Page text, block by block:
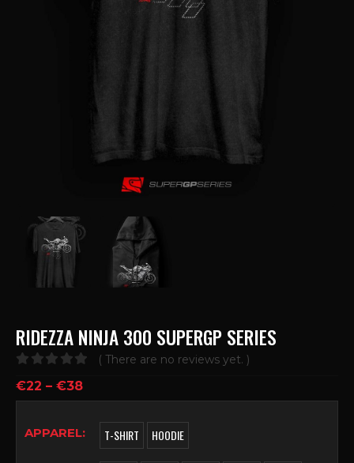
RIDEZZA NINJA 300 SUPERGP SERIES
( There are no reviews yet. )
€22 – €38
APPAREL T-SHIRT HOODIE